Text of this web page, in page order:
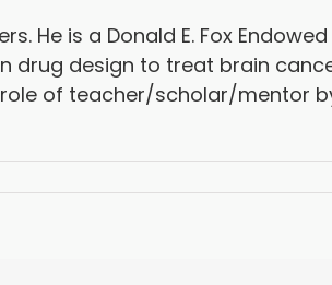
He is a Donald E. Fox
design to treat brain
of teacher/scholar/mentor